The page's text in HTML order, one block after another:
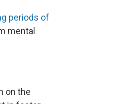
periods of
mental
on the